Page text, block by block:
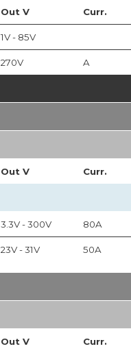
Out V Curr.
1V - 85V
270V A
Out V Curr.
3.3V - 300V 80A
23V - 31V 50A
Out V Curr.